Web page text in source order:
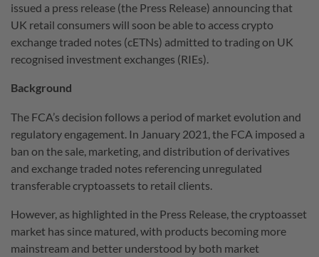
issued a press release (the Press Release) announcing that
UK retail consumers will soon be able to access crypto
exchange traded notes (cETNs) admitted to trading on UK
recognised investment exchanges (RIEs).
Background
The FCA’s decision follows a period of market evolution and
regulatory engagement. In January 2021, the FCA imposed a
ban on the sale, marketing, and distribution of derivatives
and exchange traded notes referencing unregulated
transferable cryptoassets to retail clients.
However, as highlighted in the Press Release, the cryptoasset
market has since matured, with products becoming more
mainstream and better understood by both market